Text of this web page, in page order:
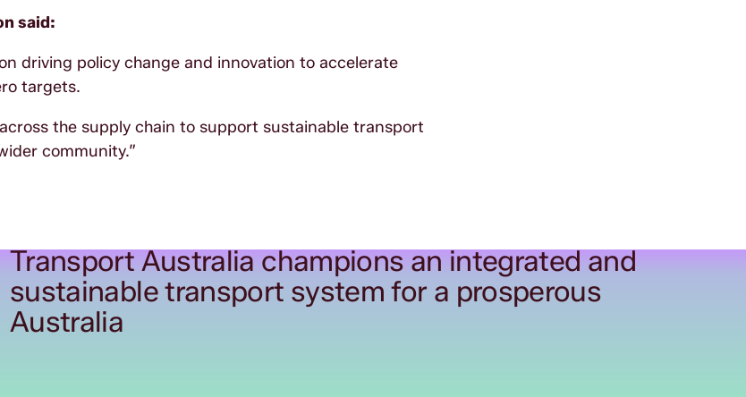
said:
driving policy change and innovation to accelerate
targets.
the supply chain to support sustainable transport
community.”
Transport Australia champions an integrated and
sustainable transport system for a prosperous
Australia